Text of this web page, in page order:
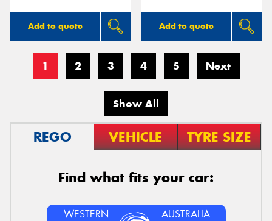
Add to quote Add to quote
1 2 3 4 5 Next
Show All
REGO VEHICLE TYRE SIZE
Find what fits your car:
WESTERN AUSTRALIA